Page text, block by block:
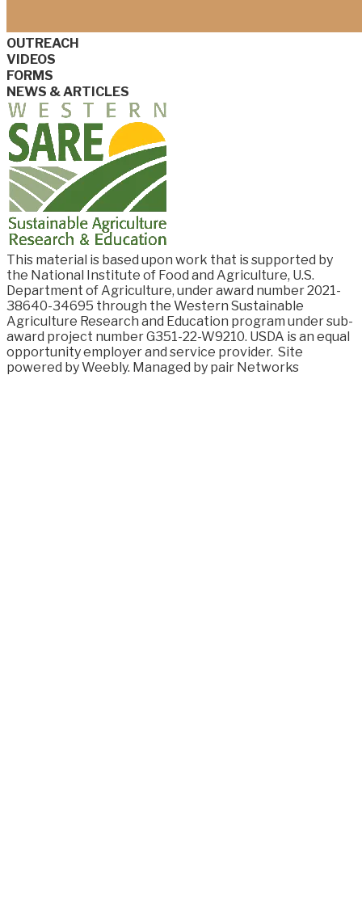
OUTREACH
VIDEOS
FORMS
NEWS & ARTICLES
This material is based upon work that is supported by
the National Institute of Food and Agriculture, U.S.
Department of Agriculture, under award number2021-
38640-34695 through the Western Sustainable
Agriculture Research and Education program under sub-
award project number G351-22-W9210. USDA is an equal
opportunity employer and service provider. Site
powered by Weebly. Managed by pair Networks